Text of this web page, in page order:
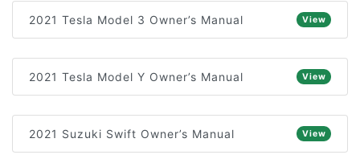
2021 Tesla Model 3 Owner’s Manual View
2021 Tesla Model Y Owner’s Manual View
2021 Suzuki Swift Owner’s Manual View